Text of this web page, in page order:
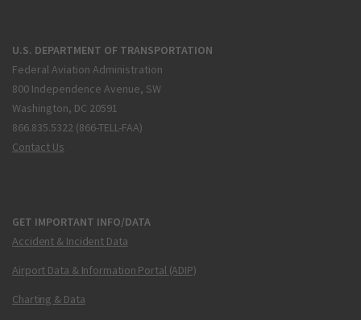
U.S. DEPARTMENT OF TRANSPORTATION
Federal Aviation Administration
800 Independence Avenue, SW
Washington, DC 20591
866.835.5322 (866-TELL-FAA)
Contact Us
GET IMPORTANT INFO/DATA
Accident & Incident Data
Airport Data & Information Portal (ADIP)
Charting & Data